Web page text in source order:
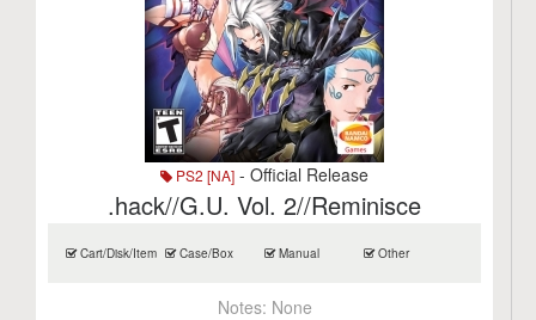
PS2 [NA] - Official Release
.hack//G.U. Vol. 2//Reminisce
Cart/Disk/Item Case/Box Manual Other
Notes: None